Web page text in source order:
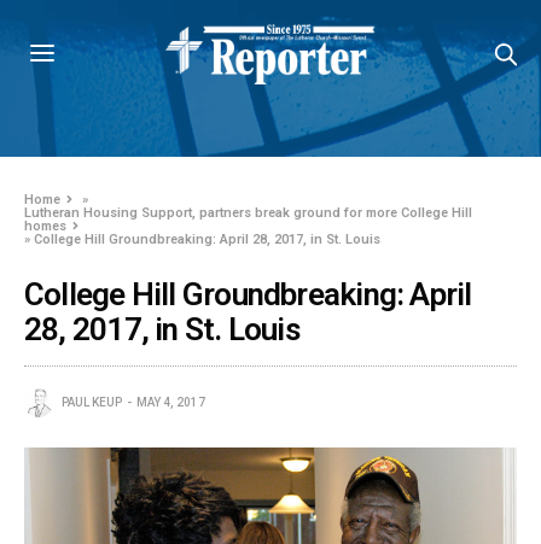
Home
»
Lutheran Housing Support, partners break ground for more College Hill
homes
»College Hill Groundbreaking: April 28, 2017, in St. Louis
College Hill Groundbreaking: April
28, 2017, in St. Louis
PAUL KEUP MAY 4, 2017